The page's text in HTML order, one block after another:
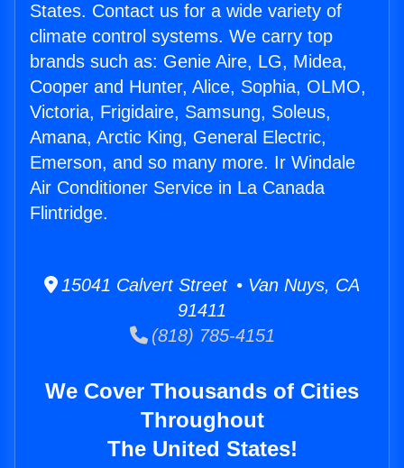
States. Contact us for a wide variety of
climate control systems. We carry top
brands such as: Genie Aire, LG, Midea,
Cooper and Hunter, Alice, Sophia, OLMO,
Victoria, Frigidaire, Samsung, Soleus,
Amana, Arctic King, General Electric,
Emerson, and so many more. Ir Windale
Air Conditioner Service in La Canada
Flintridge.
15041 Calvert Street • Van Nuys, CA
91411
(818) 785-4151
We Cover Thousands of Cities
Throughout
The United States!